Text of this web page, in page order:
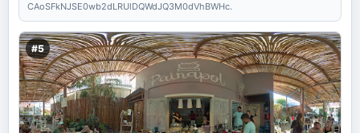
CAoSFkNJSE0wb2dLRUlDQWdJQ3M0dVhBWHc.
#5